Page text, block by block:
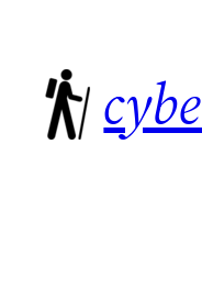
content